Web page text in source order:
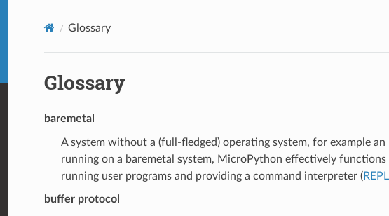
Glossary
Glossary
baremetal
A system without a (full-fledged) operating system, for example an
running on a baremetal system, MicroPython effectively functions
running user programs and providing a command interpreter (REPL
buffer protocol